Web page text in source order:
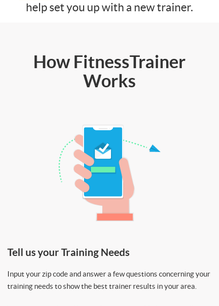
help set you up with a new trainer.
How FitnessTrainer
Works
Tell us your Training Needs
Input your zip code and answer a few questions concerning your
training needs to show the best trainer results in your area.